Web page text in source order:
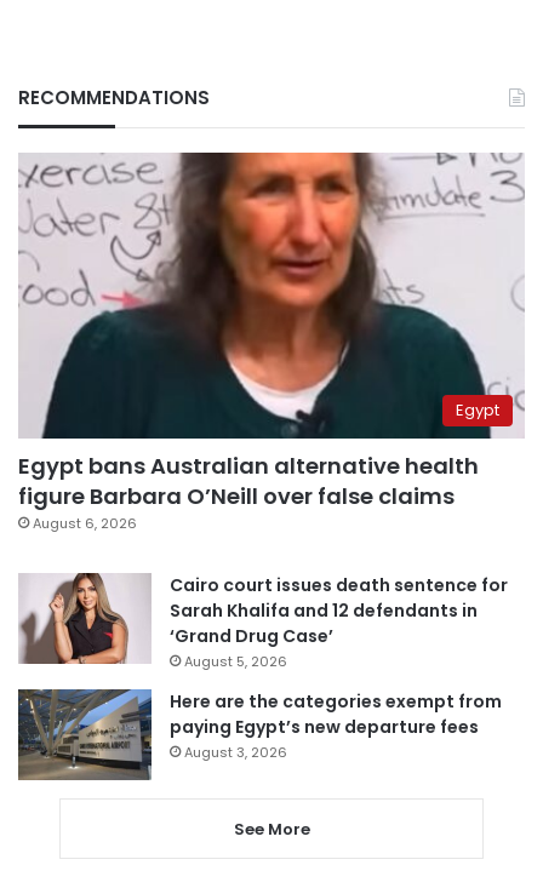
RECOMMENDATIONS
Egypt
Egypt bans Australian alternative health
figure Barbara O’Neill over false claims
August 6, 2026
Cairo court issues death sentence for
Sarah Khalifa and 12 defendants in
‘Grand Drug Case’
August 5, 2026
Here are the categories exempt from
paying Egypt’s new departure fees
August 3, 2026
See More